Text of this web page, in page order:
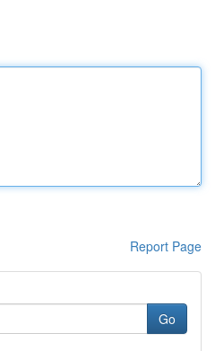
Report Page
Go